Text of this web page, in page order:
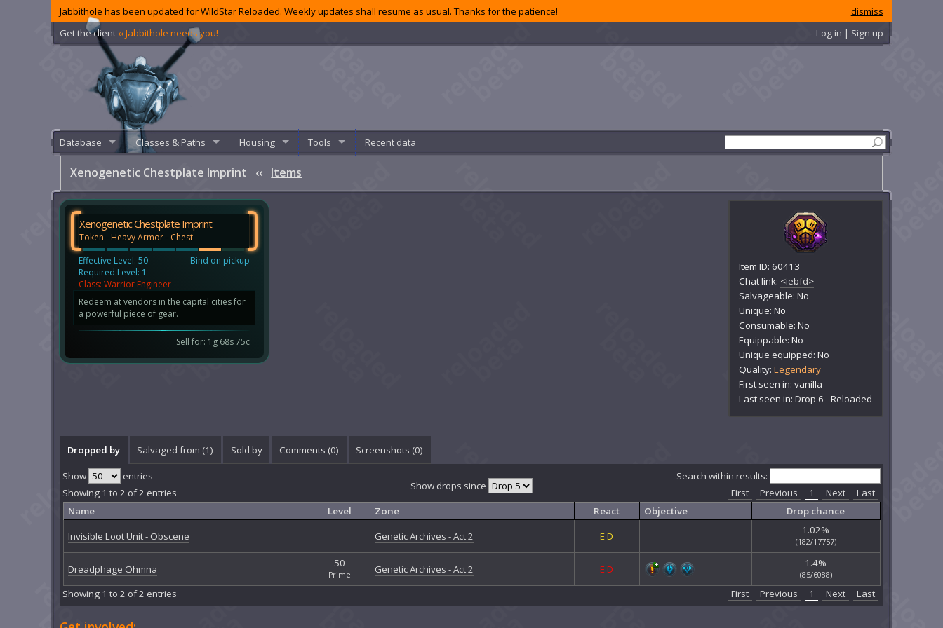
dismiss
Jabbithole has been updated for WildStar Reloaded. Weekly updates shall resume as usual. Thanks for the patience!
Get the client ‹‹ Jabbithole needs you! Log in | Sign up
Database Classes & Paths Housing Tools Recent data
Xenogenetic Chestplate Imprint ‹‹ Items
Item ID: 60413
Chat link: <iebfd>
Salvageable: No
Unique: No
Consumable: No
Equippable: No
Unique equipped: No
Quality:Legendary
First seen in: vanilla
Last seen in: Drop 6 - Reloaded
Xenogenetic Chestplate Imprint
Token - Heavy Armor - Chest
Effective Level: 50
Required Level: 1
Bind on pickup
Class: Warrior Engineer
Redeem at vendors in the capital cities for
a powerful piece of gear.
Sell for: 1g 68s 75c
Dropped by Salvaged from (1) Sold by Comments (0) Screenshots (0)
Show drops since
Show entries
Search within results:
Showing 1 to 2 of 2 entries
First Previous 1 Next
Last
Name
Level Zone React Objective
Drop chance
Invisible Loot Unit - Obscene
Genetic Archives - Act 2 ED 1.02%
(182/17757)
Dreadphage Ohmna 50
Prime Genetic Archives - Act 2 ED 1.4%
(85/6088)
Showing 1 to 2 of 2 entries First Previous 1 Next Last